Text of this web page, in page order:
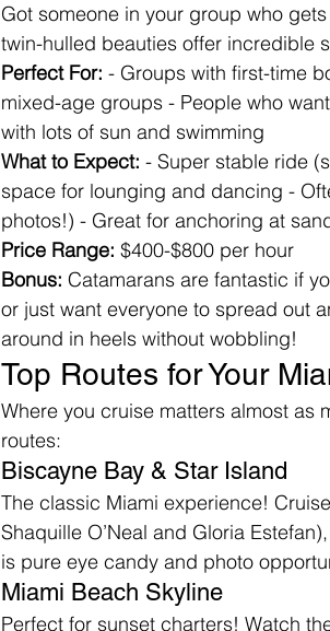
Got someone in your group who
twin-hulled beauties offer incredible
Perfect For: - Groups with first-time
mixed-age groups - People who
with lots of sun and swimming
What to Expect: - Super stable ride
space for lounging and dancing -
photos!) - Great for anchoring at
Price Range: $400-$800 per hour
Bonus: Catamarans are fantastic if
or just want everyone to spread out
around in heels without wobbling!
Top Routes for Your
Where you cruise matters almost as
routes:
Biscayne Bay & Star Island
The classic Miami experience!
Shaquille O’Neal and Gloria
is pure eye candy and photo
Miami Beach Skyline
Perfect for sunset charters! Watch